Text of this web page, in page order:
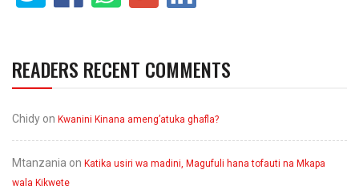
READERS RECENT COMMENTS
Chidy on Kwanini Kinana ameng’atuka ghafla?
Mtanzania on Katika usiri wa madini, Magufuli hana tofauti na Mkapa
wala Kikwete